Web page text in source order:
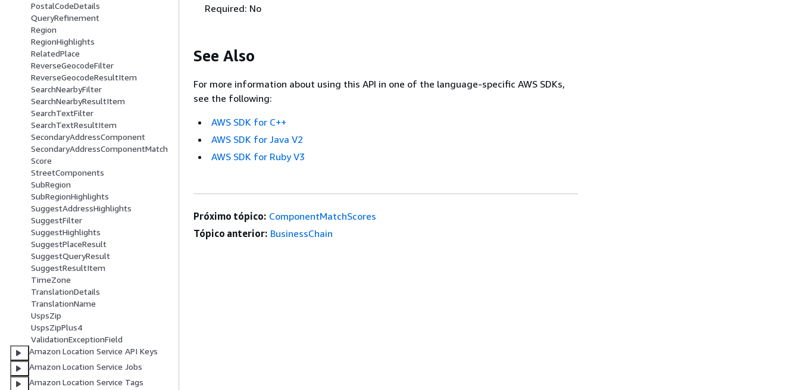
PostalCodeDetails
QueryRefinement
Region
RegionHighlights
RelatedPlace
ReverseGeocodeFilter
ReverseGeocodeResultItem
SearchNearbyFilter
SearchNearbyResultItem
SearchTextFilter
SearchTextResultItem
SecondaryAddressComponent
SecondaryAddressComponentMatch
Score
StreetComponents
SubRegion
SubRegionHighlights
SuggestAddressHighlights
SuggestFilter
SuggestHighlights
SuggestPlaceResult
SuggestQueryResult
SuggestResultItem
TimeZone
TranslationDetails
TranslationName
UspsZip
UspsZipPlus4
ValidationExceptionField
Amazon Location Service API Keys
Amazon Location Service Jobs
Amazon Location Service Tags
Required: No
See Also
For more information about using this API in one of the language-specific AWS SDKs,
see the following:
AWS SDK for C++
AWS SDK for Java V2
AWS SDK for Ruby V3
Próximo tópico: ComponentMatchScores
Tópico anterior: BusinessChain